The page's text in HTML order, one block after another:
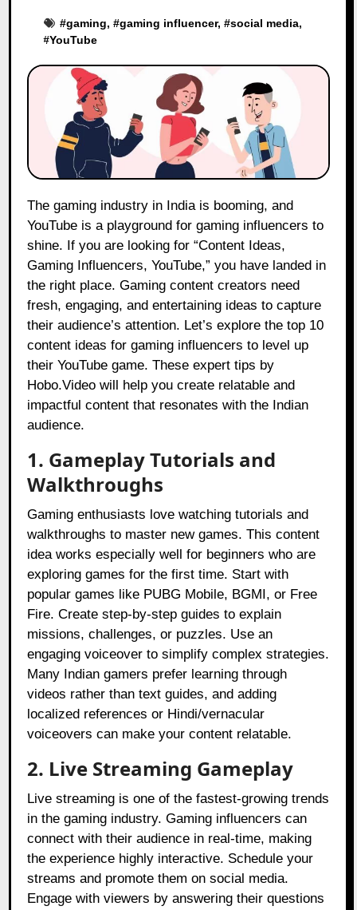
#gaming, #gaming influencer, #social media,
#YouTube
The gaming industry in India is booming, and
YouTube is a playground for gaming influencers to
shine. If you are looking for “Content Ideas,
Gaming Influencers, YouTube,” you have landed in
the right place. Gaming content creators need
fresh, engaging, and entertaining ideas to capture
their audience’s attention. Let’s explore the top 10
content ideas for gaming influencers to level up
their YouTube game. These expert tips by
Hobo.Video will help you create relatable and
impactful content that resonates with the Indian
audience.
1. Gameplay Tutorials and
Walkthroughs
Gaming enthusiasts love watching tutorials and
walkthroughs to master new games. This content
idea works especially well for beginners who are
exploring games for the first time. Start with
popular games like PUBG Mobile, BGMI, or Free
Fire. Create step-by-step guides to explain
missions, challenges, or puzzles. Use an
engaging voiceover to simplify complex strategies.
Many Indian gamers prefer learning through
videos rather than text guides, and adding
localized references or Hindi/vernacular
voiceovers can make your content relatable.
2. Live Streaming Gameplay
Live streaming is one of the fastest-growing trends
in the gaming industry. Gaming influencers can
connect with their audience in real-time, making
the experience highly interactive. Schedule your
streams and promote them on social media.
Engage with viewers by answering their questions